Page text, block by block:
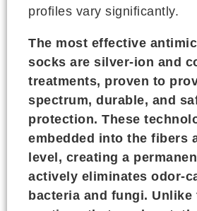
profiles vary significantly.
The most effective
socks are silver-ion and
treatments, proven to
spectrum, durable, and
protection. These
embedded into the fibers
level, creating a
actively eliminates odor-
bacteria and fungi. Unlike